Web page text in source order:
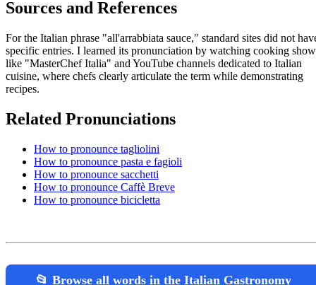
Sources and References
For the Italian phrase "all'arrabbiata sauce," standard sites did not
specific entries. I learned its pronunciation by watching cooking
like "MasterChef Italia" and YouTube channels dedicated to Italian
cuisine, where chefs clearly articulate the term while demonstrating
recipes.
Related Pronunciations
How to pronounce tagliolini
How to pronounce pasta e fagioli
How to pronounce sacchetti
How to pronounce Caffè Breve
How to pronounce bicicletta
📂 Browse all words in the Italian Gastronomy